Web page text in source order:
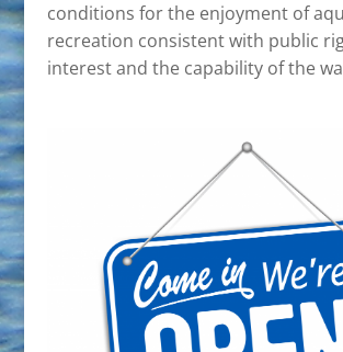
conditions for the enjoyment of
recreation consistent with public
interest and the capability of the